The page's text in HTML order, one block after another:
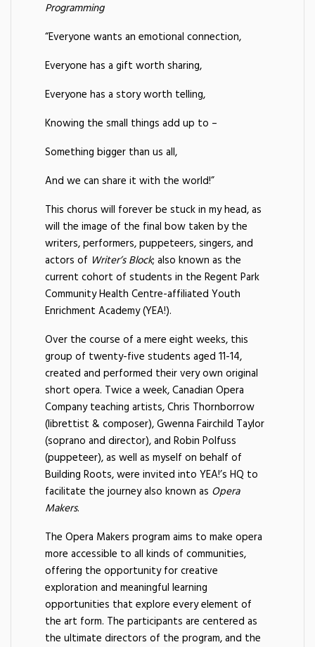
Programming
“Everyone wants an emotional connection,
Everyone has a gift worth sharing,
Everyone has a story worth telling,
Knowing the small things add up to –
Something bigger than us all,
And we can share it with the world!”
This chorus will forever be stuck in my head, as
will the image of the final bow taken by the
writers, performers, puppeteers, singers, and
actors of Writer’s Block; also known as the
current cohort of students in the Regent Park
Community Health Centre-affiliated Youth
Enrichment Academy (YEA!).
Over the course of a mere eight weeks, this
group of twenty-five students aged 11-14,
created and performed their very own original
short opera. Twice a week, Canadian Opera
Company teaching artists, Chris Thornborrow
(librettist & composer), Gwenna Fairchild Taylor
(soprano and director), and Robin Polfuss
(puppeteer), as well as myself on behalf of
Building Roots, were invited into YEA!’s HQ to
facilitate the journey also known as Opera
Makers.
The Opera Makers program aims to make opera
more accessible to all kinds of communities,
offering the opportunity for creative
exploration and meaningful learning
opportunities that explore every element of
the art form. The participants are centered as
the ultimate directors of the program, and the